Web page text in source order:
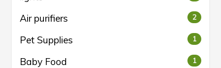
Air purifiers 2
Pet Supplies 1
Baby Food 1